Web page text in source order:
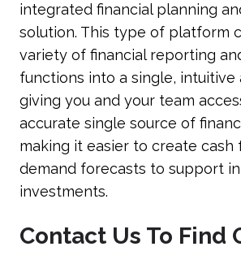
integrated financial planning
solution. This type of platform
variety of financial reporting
functions into a single, intuitive
giving you and your team
accurate single source of
making it easier to create cash
demand forecasts to support
investments.
Contact Us To Find